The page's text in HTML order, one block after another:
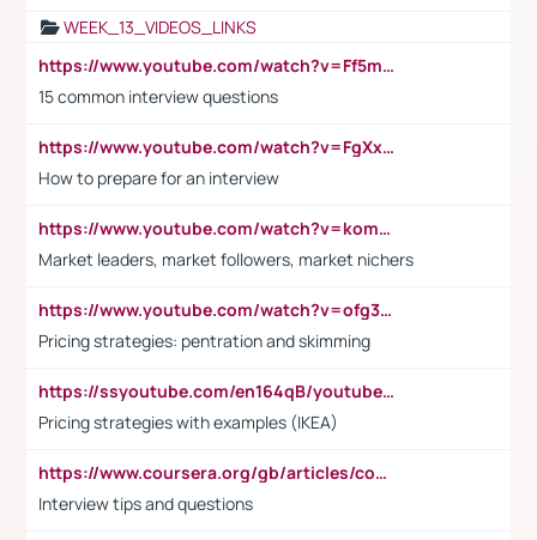
WEEK_13_VIDEOS_LINKS
https://www.youtube.com/watch?v=Ff5msjyBCa4
15 common interview questions
https://www.youtube.com/watch?v=FgXxFWkg628
How to prepare for an interview
https://www.youtube.com/watch?v=komwUwza3p8
Market leaders, market followers, market nichers
https://www.youtube.com/watch?v=ofg36qMN2vQ
Pricing strategies: pentration and skimming
https://ssyoutube.com/en164qB/youtube-video-downloader
Pricing strategies with examples (IKEA)
https://www.coursera.org/gb/articles/common-interview-questions?utm_medium=sem&utm_source=gg&utm_campaign=b2c_emea_ibm-data-science_ibm_ftcof_professional-certificates_arte_feb_24_dr_geo-multi_pmax_gads_lg-all&campaignid=21041942377&adgroupid=&device=c&keyword=&matchtype=&network=x&devicemodel=&adposition=&creativeid=&hide_mobile_promo&gad_source=1&gclid=Cj0KCQiAoeGuBhCBARIsAGfKY7xu4QFO42W3i6ifj1Hpkdv9THdexYJwDwunRRH3E_NKyom6lA23FHkaAmmqEALw_wcB
Interview tips and questions